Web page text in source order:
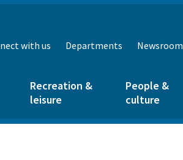
with us Departments Newsroom
Recreation &
leisure
People &
culture